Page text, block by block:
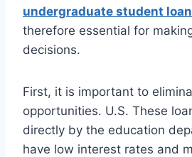
undergraduate student
therefore essential for
decisions.
First, it is important to
opportunities. U.S. These
directly by the education
have low interest rates and